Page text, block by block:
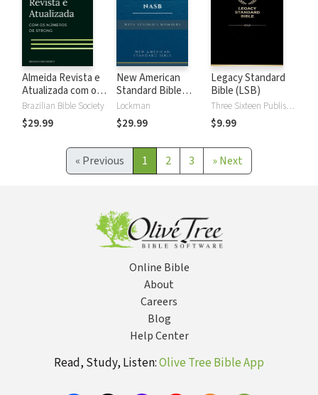
Almeida Revista e
Atualizada com os
números de Strong
Brazilian Bible Society
$29.99
New American
Standard Bible
2020 with Strong's
Numbers - NASB
2020 Strong's
Lockman
$29.99
Legacy Standard
Bible (LSB)
Three Sixteen Publishing
$9.99
« Previous 1 2 3 »Next
Online Bible
About
Careers
Blog
Help Center
Read, Study, Listen:Olive Tree Bible App